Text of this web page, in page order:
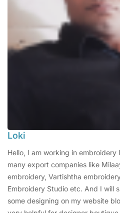
Loki
Hello, I am working in
many export companies like
embroidery, Vartishtha
Embroidery Studio etc. And I will
some designing on my website